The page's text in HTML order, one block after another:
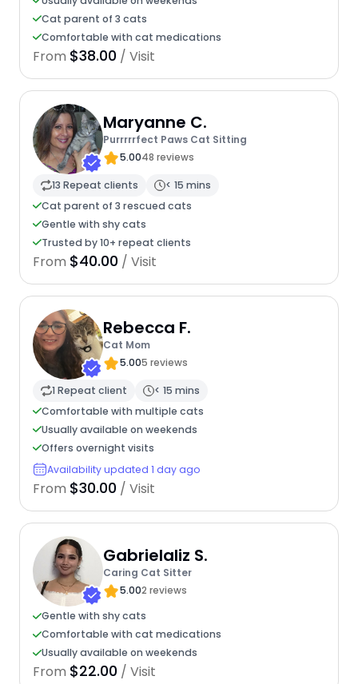
Cat parent of 3 cats
Comfortable with cat medications
From $38.00 / Visit
Maryanne C.
Purrrrrfect Paws Cat Sitting
5.0048 reviews
13 Repeat clients
< 15 mins
Cat parent of 3 rescued cats
Gentle with shy cats
Trusted by 10+ repeat clients
From $40.00 / Visit
Rebecca F.
Cat Mom
5.005 reviews
1 Repeat client
< 15 mins
Comfortable with multiple cats
Usually available on weekends
Offers overnight visits
Availability updated 1 day ago
From $30.00 / Visit
Gabrielaliz S.
Caring Cat Sitter
5.002 reviews
Gentle with shy cats
Comfortable with cat medications
Usually available on weekends
From $22.00 / Visit